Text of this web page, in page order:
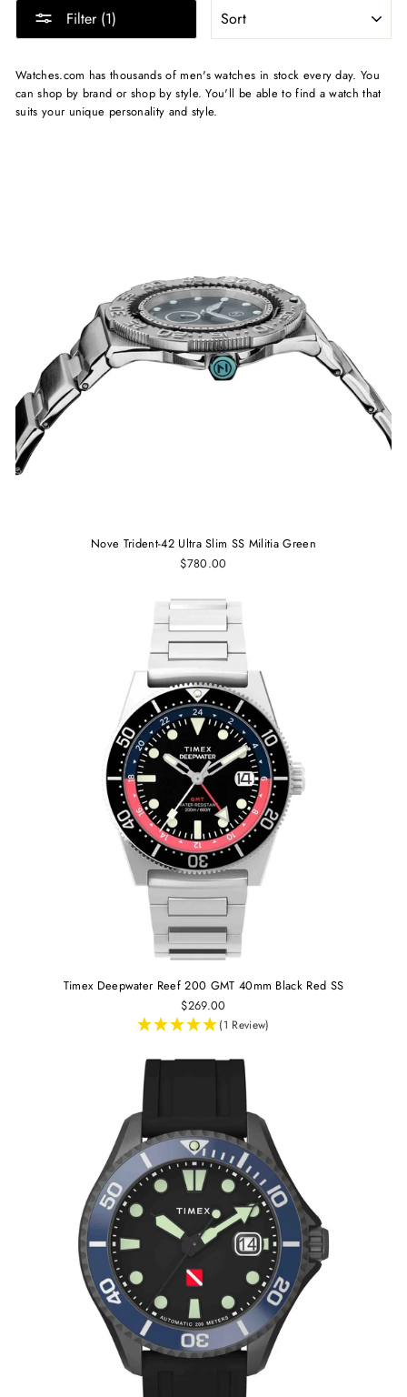
Filter (1)
Watches.com has thousands of men's watches in stock every day. You
can shop by brand or shop by style. You'll be able to find a watch that
suits your unique personality and style.
Nove Trident-42 Ultra Slim SS Militia Green
$780.00
Timex Deepwater Reef 200 GMT 40mm Black Red SS
$269.00
(1 Review)